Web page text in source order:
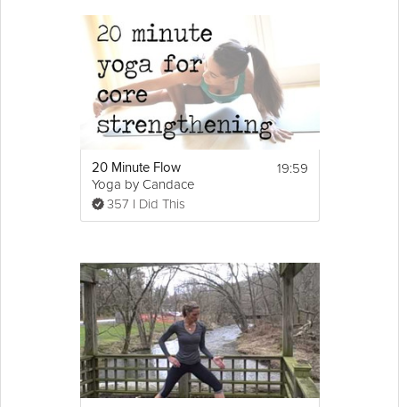
20 Minute Flow
Yoga by Candace
357 I Did This
19:59